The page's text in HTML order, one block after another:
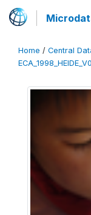
Home / Central